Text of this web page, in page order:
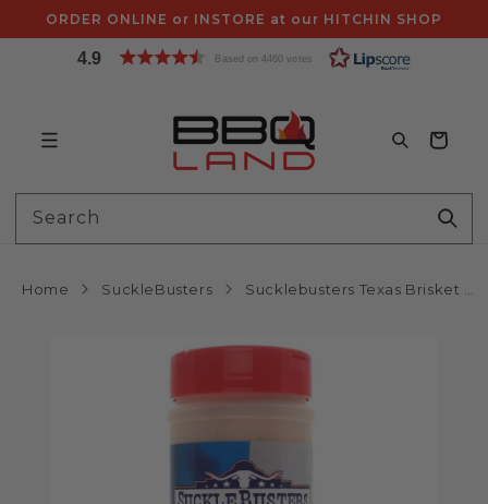
Skip to
content
ORDER ONLINE or INSTORE at our HITCHIN SHOP
4.9 Based on 4460 votes
Bag
Search
Home SuckleBusters